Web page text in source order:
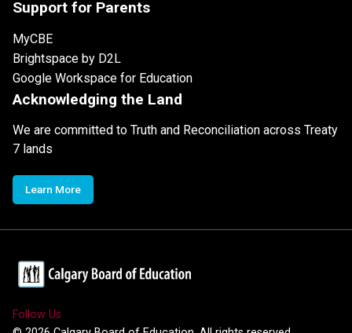
Support for Parents
MyCBE
Brightspace by D2L
Google Workspace for Education
Acknowledging the Land
We are committed to Truth and Reconciliation across Treaty
7 lands
Learn More
Follow Us